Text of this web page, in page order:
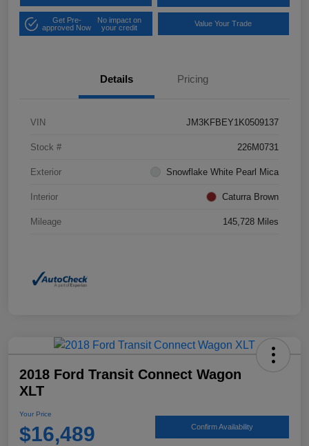
Get Pre-
approved Now
No impact on
your credit
Value Your Trade
Details Pricing
VIN JM3KFBEY1K0509137
Stock # 226M0731
Exterior Snowflake White Pearl Mica
Interior Caturra Brown
Mileage 145,728 Miles
2018 Ford Transit Connect Wagon
XLT
Your Price
$16,489 Confirm Availability